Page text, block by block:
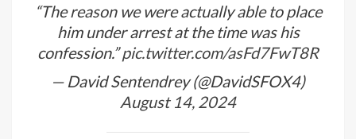
“The reason we were actually able to place
him under arrest at the time was his
confession.”pic.twitter.com/asFd7FwT8R
— David Sentendrey (@DavidSFOX4)
August 14, 2024